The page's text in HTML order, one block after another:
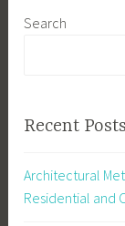
Search
Recent Posts
Architectural
Residential and